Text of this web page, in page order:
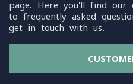
page. Here you'll find our
to frequently asked
get in touch with us.